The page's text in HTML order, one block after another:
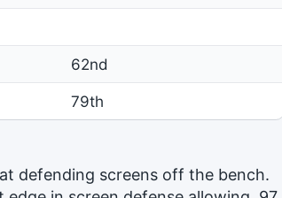
62nd
79th
defending screens off the bench.